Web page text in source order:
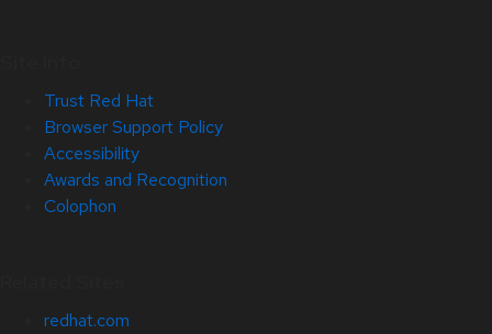
Trust Red Hat
Browser Support Policy
Accessibility
Awards and Recognition
Colophon
redhat.com